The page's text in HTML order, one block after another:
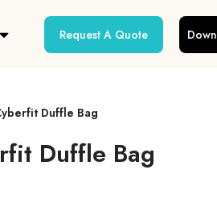
Request A Quote
Duffle Bag
Duffle Bag